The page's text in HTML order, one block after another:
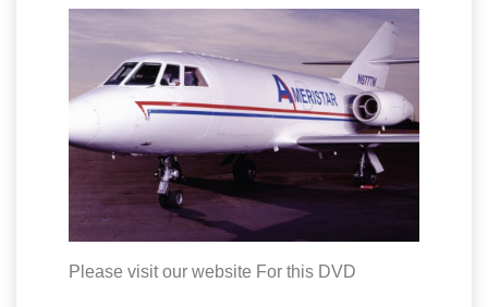
Please visit our website For this DVD